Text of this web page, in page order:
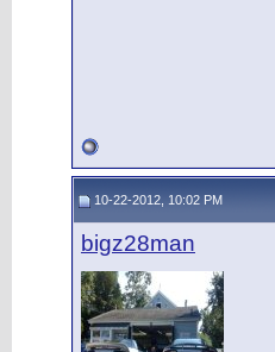
10-22-2012, 10:02 PM
bigz28man